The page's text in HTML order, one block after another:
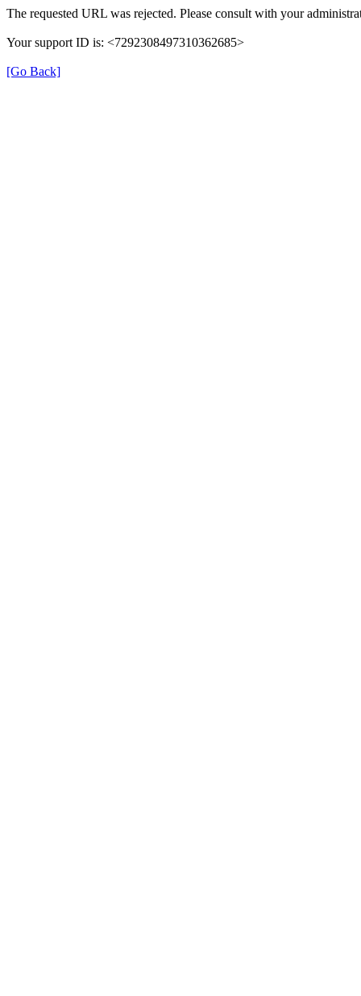
The requested URL was rejected. Please consult with your
Your support ID is: <7292308497310362685>
[Go Back]